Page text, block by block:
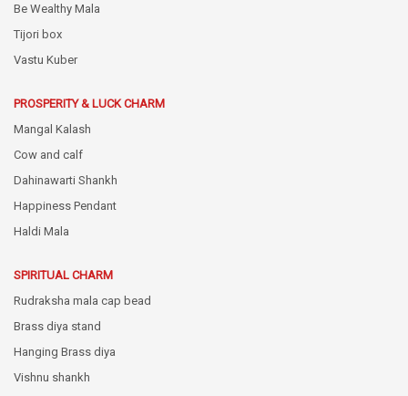
Be Wealthy Mala
Tijori box
Vastu Kuber
PROSPERITY & LUCK CHARM
Mangal Kalash
Cow and calf
Dahinawarti Shankh
Happiness Pendant
Haldi Mala
SPIRITUAL CHARM
Rudraksha mala cap bead
Brass diya stand
Hanging Brass diya
Vishnu shankh